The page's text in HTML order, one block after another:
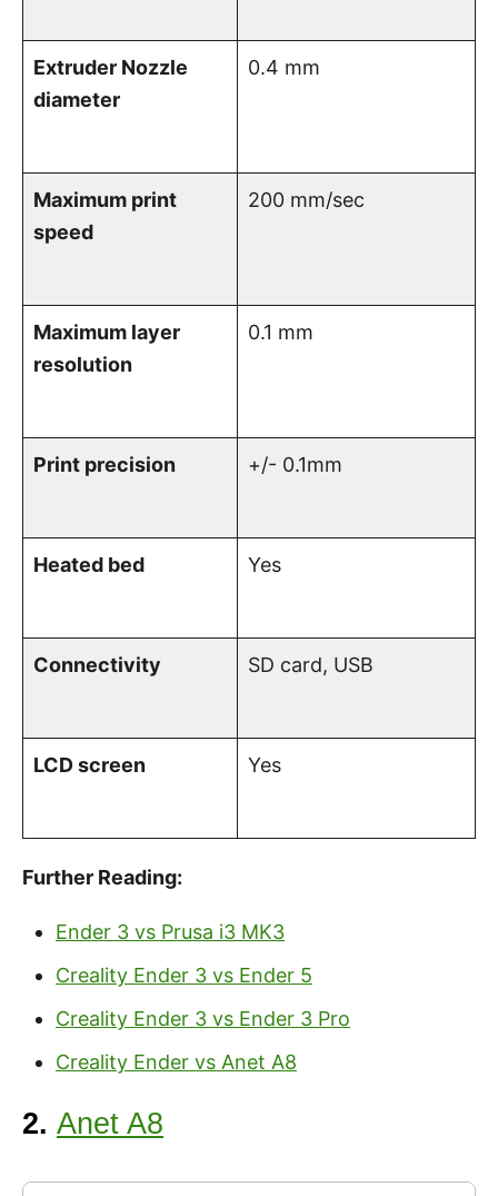
Extruder Nozzle
diameter
0.4 mm
Maximum print
speed
200 mm/sec
Maximum layer
resolution
0.1 mm
Print precision +/- 0.1mm
Heated bed Yes
Connectivity SD card, USB
LCD screen Yes
Further Reading:
Ender 3 vs Prusa i3 MK3
Creality Ender 3 vs Ender 5
Creality Ender 3 vs Ender 3 Pro
Creality Ender vs Anet A8
2. Anet A8